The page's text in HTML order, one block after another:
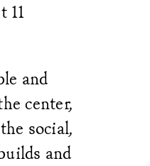
11
and
center,
social,
and